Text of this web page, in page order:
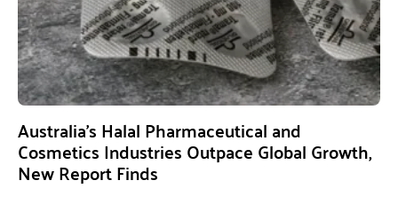
Australia’s Halal Pharmaceutical and
Cosmetics Industries Outpace Global Growth,
New Report Finds